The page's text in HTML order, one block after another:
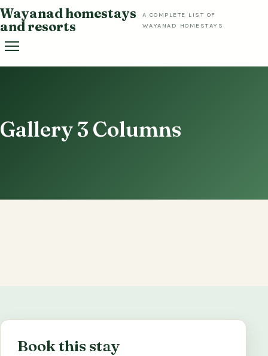
Skip
to
content
Wayanad homestays
and resorts
A COMPLETE LIST OF
WAYANAD HOMESTAYS
Gallery 3 Columns
Book this stay